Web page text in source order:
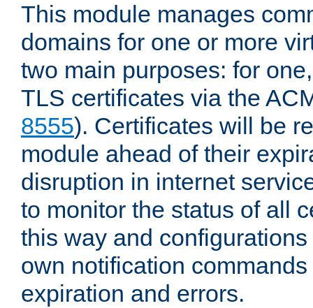
This module manages
domains for one or more
two main purposes: for
TLS certificates via the
8555). Certificates will be
module ahead of their
disruption in internet
to monitor the status of all
this way and
own notification
expiration and errors.